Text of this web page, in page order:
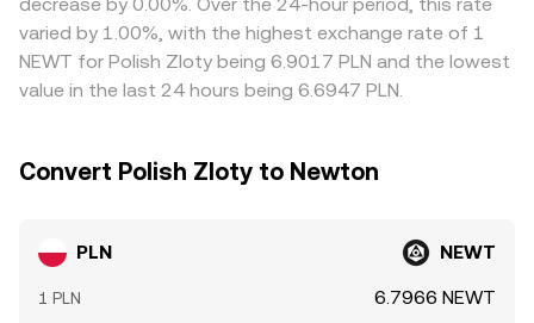
limits, and KYC tiers mean mispricings can persist longer
during volatility or when fiat rails are slow.
varied by 1.00%, with the highest exchange rate of 1
NEWT for Polish Zloty being 6.9017 PLN and the lowest
value in the last 24 hours being 6.6947 PLN.
Convert Polish Zloty to Newton
PLN NEWT
1 PLN 6.7966 NEWT